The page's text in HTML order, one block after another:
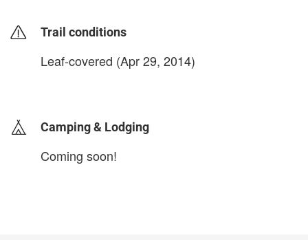
Trail conditions
Leaf-covered (Apr 29, 2014)
Camping & Lodging
Coming soon!